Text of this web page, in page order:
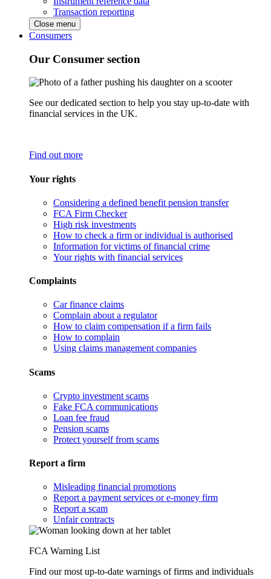
Transaction reporting
Close menu
Consumers
Our Consumer section
See our dedicated section to help you stay up-to-date with
financial services in the UK.
Find out more
Your rights
Considering a defined benefit pension transfer
FCA Firm Checker
High risk investments
How to check a firm or individual is authorised
Information for victims of financial crime
Your rights with financial services
Complaints
Car finance claims
Complain about a regulator
How to claim compensation if a firm fails
How to complain
Using claims management companies
Scams
Crypto investment scams
Fake FCA communications
Loan fee fraud
Pension scams
Protect yourself from scams
Report a firm
Misleading financial promotions
Report a payment services or e-money firm
Report a scam
Unfair contracts
FCA Warning List
Find our most up-to-date warnings of firms and individuals